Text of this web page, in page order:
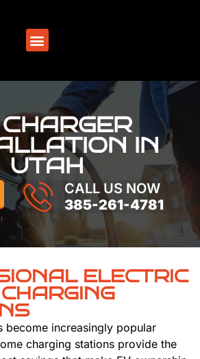
IN
UTAH
CALL US NOW
385-261-4781
ELECTRIC
become increasingly popular
charging stations provide the